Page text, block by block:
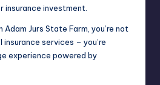
insurance investment.
Jurs State Farm, you’re not
services – you’re
experience powered by